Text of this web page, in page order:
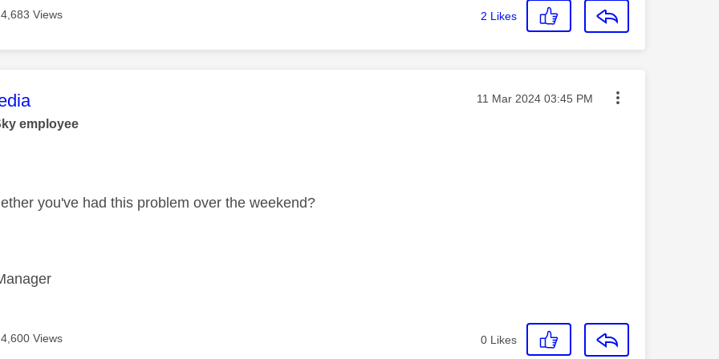
4,683 Views 2 Likes
was authored by: Message posted on
‎11 Mar 2024 03:45 PM
employee
you've had this problem over the weekend?
4,600 Views 0 Likes